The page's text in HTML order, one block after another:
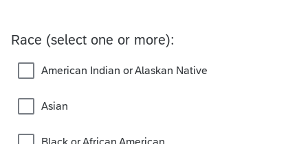
Race (select one or more):
American Indian or Alaskan Native
Asian
Black or African American